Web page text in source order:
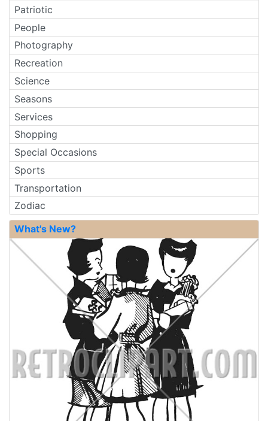
Patriotic
People
Photography
Recreation
Science
Seasons
Services
Shopping
Special Occasions
Sports
Transportation
Zodiac
What's New?